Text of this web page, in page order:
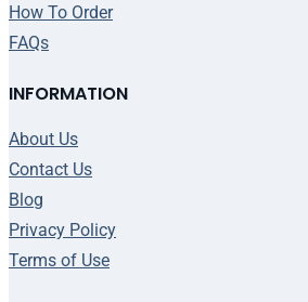
How To Order
FAQs
INFORMATION
About Us
Contact Us
Blog
Privacy Policy
Terms of Use